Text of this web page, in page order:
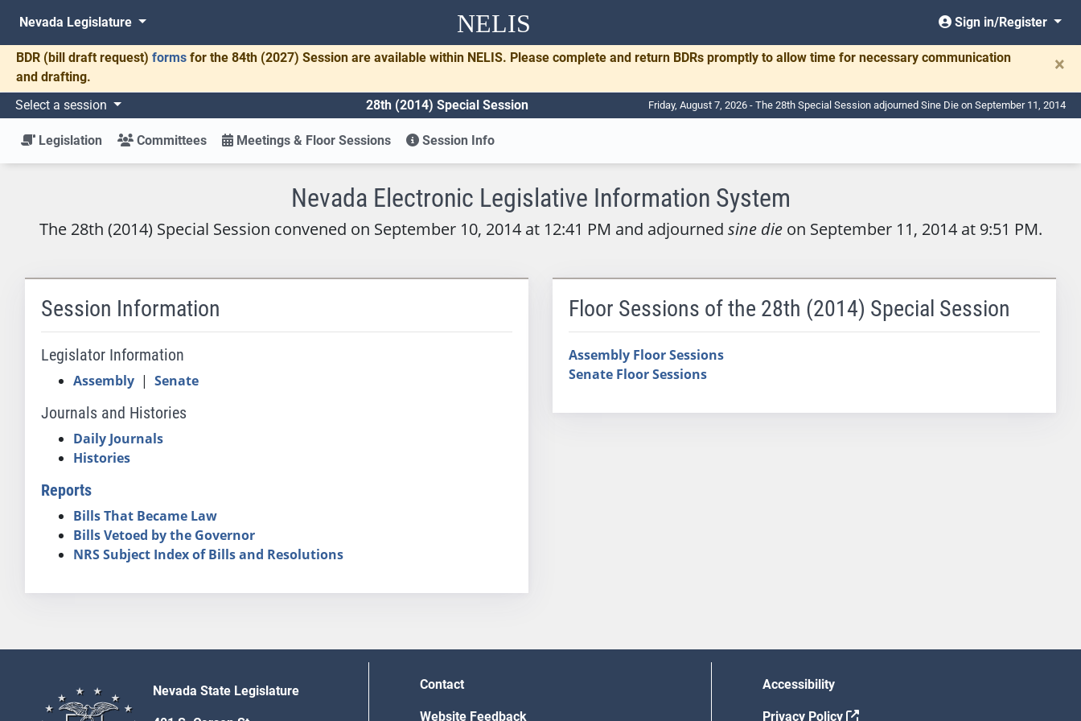
NELIS
Nevada Legislature Sign in/Register
BDR (bill draft request) forms for the 84th (2027) Session are available within NELIS. Please complete and return BDRs promptly to allow time for necessary communication
and drafting.
×
Select a session 28th (2014) Special Session Friday, August 7, 2026 - The 28th Special Session adjourned Sine Die on September 11, 2014
Legislation Committees Meetings & Floor Sessions Session Info
Nevada Electronic Legislative Information System
The 28th (2014) Special Session convened on September 10, 2014 at 12:41 PM and adjourned sine dieon September 11, 2014 at 9:51 PM.
Session Information
Legislator Information
Assembly | Senate
Journals and Histories
Daily Journals
Histories
Reports
Bills That Became Law
Bills Vetoed by the Governor
NRS Subject Index of Bills and Resolutions
Floor Sessions of the 28th (2014) Special Session
Assembly Floor Sessions
Senate Floor Sessions
Nevada State Legislature Contact
Website Feedback
Accessibility
Privacy Policy